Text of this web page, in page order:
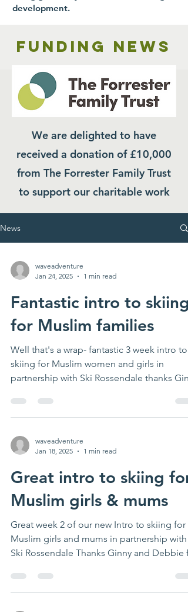
development.
Funding news
We are delighted to have
received a donation of £10,000
from The Forrester Family Trust
to support our charitable work
News
waveadventure
Jan 24, 2025
1 min read
Fantastic intro to skiing
for Muslim families
Well that's a wrap- fantastic 3 week intro to
skiing for Muslim women and girls in
partnership with Ski Rossendale thanks
waveadventure
Jan 18, 2025
1 min read
Great intro to skiing for
Muslim girls & mums
Great week 2 of our new Intro to skiing for
Muslim girls and mums in partnership with
Ski Rossendale Thanks Ginny and Debbie